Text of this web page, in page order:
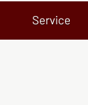
Service